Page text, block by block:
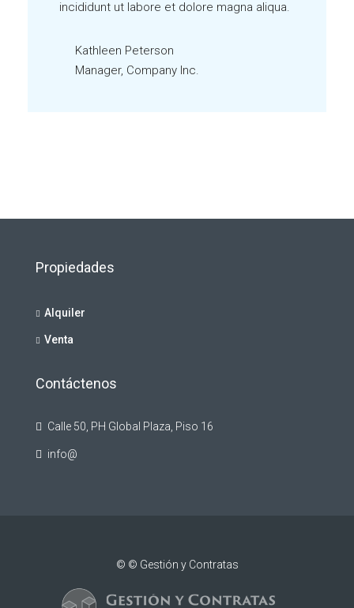
incididunt ut labore et dolore magna aliqua.
Kathleen Peterson
Manager, Company Inc.
Propiedades
Alquiler
Venta
Contáctenos
Calle 50, PH Global Plaza, Piso 16
info@
© © Gestión y Contratas